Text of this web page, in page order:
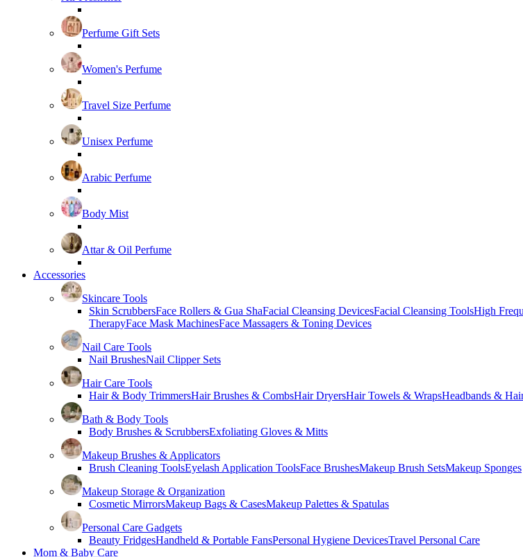
Perfume Gift Sets
Women's Perfume
Travel Size Perfume
Unisex Perfume
Arabic Perfume
Body Mist
Attar & Oil Perfume
Accessories
Skincare Tools
Skin ScrubbersFace Rollers & Gua ShaFacial Cleansing DevicesFacial Cleansing ToolsHigh
TherapyFace Mask MachinesFace Massagers & Toning Devices
Nail Care Tools
Nail BrushesNail Clipper Sets
Hair Care Tools
Hair & Body TrimmersHair Brushes & CombsHair DryersHair Towels & WrapsHeadbands &
Bath & Body Tools
Body Brushes & ScrubbersExfoliating Gloves & Mitts
Makeup Brushes & Applicators
Brush Cleaning ToolsEyelash Application ToolsFace BrushesMakeup Brush SetsMakeup Sponges
Makeup Storage & Organization
Cosmetic MirrorsMakeup Bags & CasesMakeup Palettes & Spatulas
Personal Care Gadgets
Beauty FridgesHandheld & Portable FansPersonal Hygiene DevicesTravel Personal Care
Mom & Baby Care